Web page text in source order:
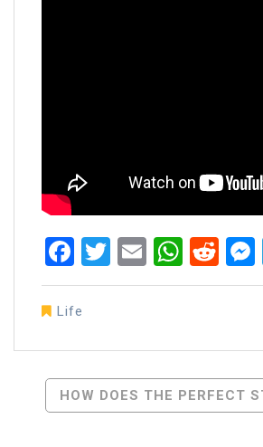
Facebook
Twitter
Email
Life
PostHOW DOES THE PERFECT